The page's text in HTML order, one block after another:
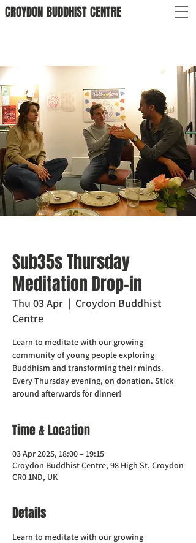
CROYDON BUDDHISTCENTRE
Sub35s Thursday
Meditation Drop-in
Thu 03 Apr
  |
Croydon Buddhist
Centre
Learn to meditate with our growing
community of young people exploring
Buddhism and transforming their minds.
Every Thursday evening, on donation. Stick
around afterwards for dinner!
Time & Location
03 Apr 2025, 18:00 – 19:15
Croydon Buddhist Centre, 98 High St, Croydon
CR0 1ND, UK
Details
Learn to meditate with our growing